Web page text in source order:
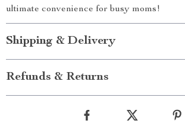
ultimate convenience for busy moms!
Shipping & Delivery
Refunds & Returns